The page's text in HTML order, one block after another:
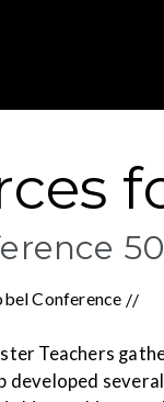
50
Conference
Teachers
developed